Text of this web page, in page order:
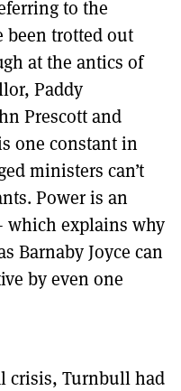
to the
been trotted out
at the antics of
Paddy
Prescott and
one constant in
ministers can’t
Power is an
which explains why
Barnaby Joyce can
by even one
crisis, Turnbull had